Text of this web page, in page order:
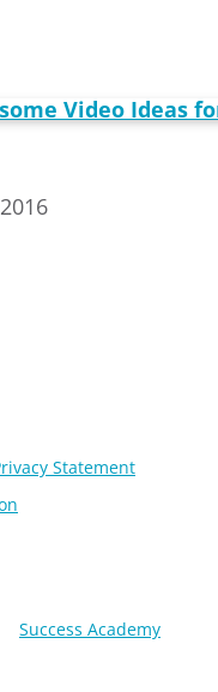
Statement
Success Academy